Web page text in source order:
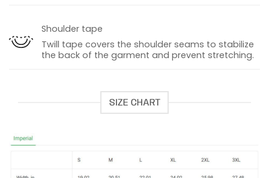
Shoulder tape
Twill tape covers the shoulder seams to stabilize
the back of the garment and prevent stretching.
SIZE CHART